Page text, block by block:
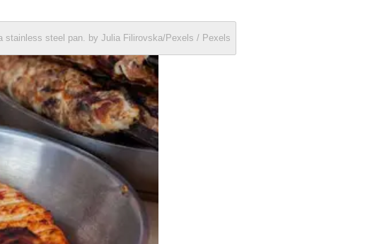
stainless steel pan. by Julia Filirovska/Pexels / Pexels